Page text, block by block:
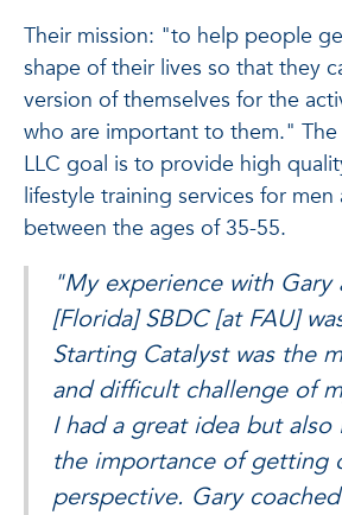
Their mission: "to help people
shape of their lives so that they
version of themselves for the
who are important to them." The
LLC goal is to provide high
lifestyle training services for men
between the ages of 35-55.
"My experience with Gary
[Florida] SBDC [at FAU]
Starting Catalyst was the
and difficult challenge of
I had a great idea but
the importance of getting
perspective. Gary